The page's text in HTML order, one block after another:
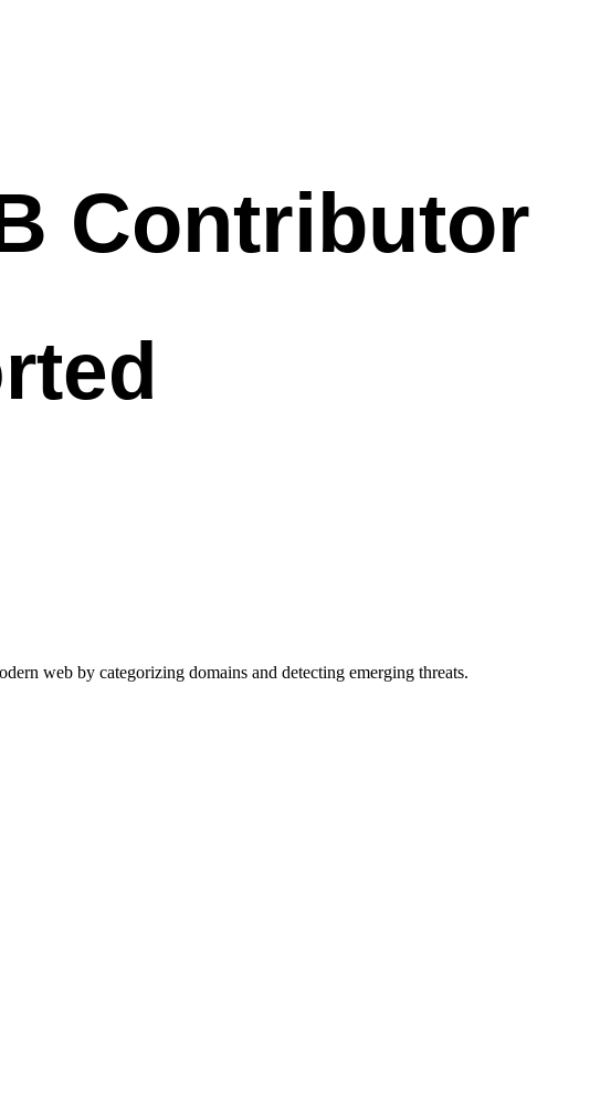
web by categorizing domains and detecting emerging threats.